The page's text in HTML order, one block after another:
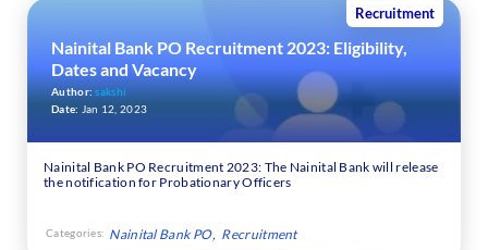
Recruitment
Nainital Bank PO Recruitment 2023: Eligibility,
Dates and Vacancy
Author:sakshi
Date: Jan 12, 2023
Nainital Bank PO Recruitment 2023: The Nainital Bank will release
the notification for Probationary Officers
Categories: Nainital Bank PO Recruitment